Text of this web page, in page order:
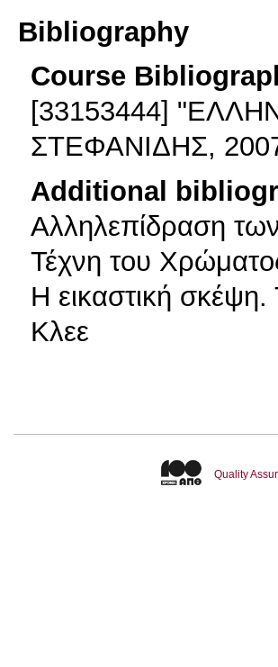
Bibliography
Course
[33153444]
ΣΤΕΦΑΝΙΔΗΣ,
Additional
Αλληλεπίδραση
Τέχνη του
H εικαστική
Κλεε
Quality